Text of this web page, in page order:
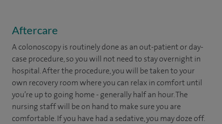
Aftercare
A colonoscopy is routinely done as an out-patient or day-
case procedure, so you will not need to stay overnight in
hospital. After the procedure, you will be taken to your
own recovery room where you can relax in comfort until
you’re up to going home - generally half an hour. The
nursing staff will be on hand to make sure you are
comfortable. If you have had a sedative, you may doze off.